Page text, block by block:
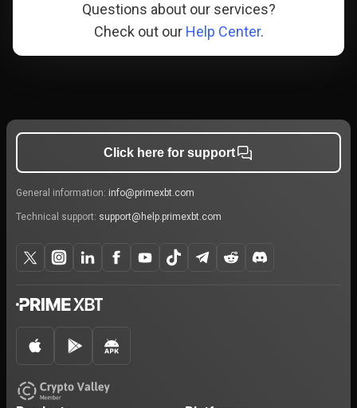
Questions about our services?
Check out our Help Center.
Click here for support
General information: info@primexbt.com
Technical support: support@help.primexbt.com